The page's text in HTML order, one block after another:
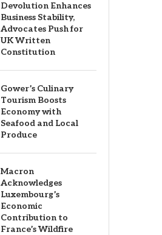
Devolution Enhances
Business Stability,
Advocates Push for
UK Written
Constitution
Gower’s Culinary
Tourism Boosts
Economy with
Seafood and Local
Produce
Macron
Acknowledges
Luxembourg’s
Economic
Contribution to
France’s Wildfire